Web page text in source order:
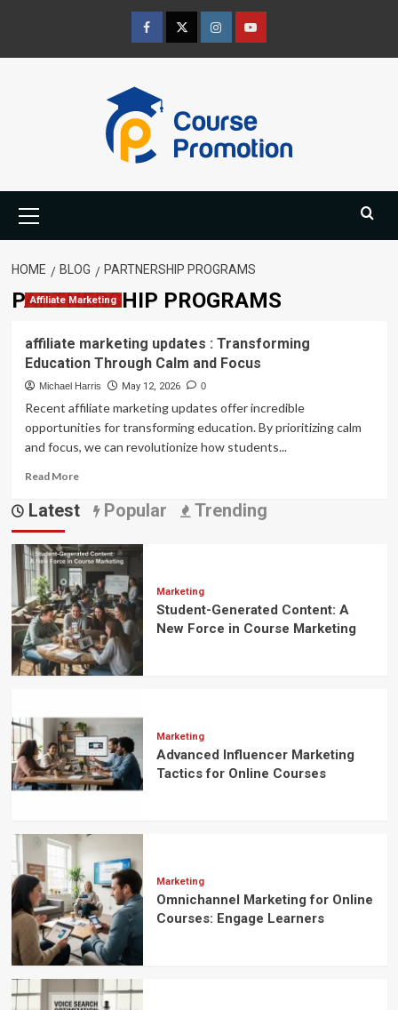
content
FacebookTwitterInstagramYoutube
Menu
HOME BLOG PARTNERSHIP PROGRAMS
PARTNERSHIP PROGRAMS
Affiliate Marketing
affiliate marketing updates : Transforming
Education Through Calm and Focus
Michael Harris May 12, 2026 0
Recent affiliate marketing updates offer incredible
opportunities for transforming education. By prioritizing calm
and focus, we can revolutionize how students...
Read MoreRead
about
marketing
updates
:
Transforming
Education
Through
Calm
and
Focus
Latest Popular Trending
Marketing
Student-Generated Content: A
New Force in Course Marketing
Marketing
Advanced Influencer Marketing
Tactics for Online Courses
Marketing
Omnichannel Marketing for Online
Courses: Engage Learners